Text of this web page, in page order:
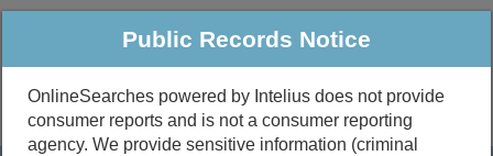
Public Criminal & Traffic More
Public Records Notice
OnlineSearches powered by Intelius does not provide
consumer reports and is not a consumer reporting
agency. We provide sensitive information (criminal